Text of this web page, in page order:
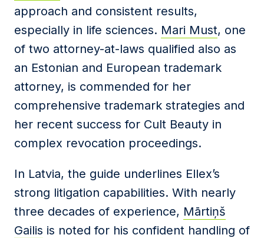
approach and consistent results,
especially in life sciences. Mari Must, one
of two attorney-at-laws qualified also as
an Estonian and European trademark
attorney, is commended for her
comprehensive trademark strategies and
her recent success for Cult Beauty in
complex revocation proceedings.
In Latvia, the guide underlines Ellex’s
strong litigation capabilities. With nearly
three decades of experience, Mārtiņš
Gailis is noted for his confident handling of